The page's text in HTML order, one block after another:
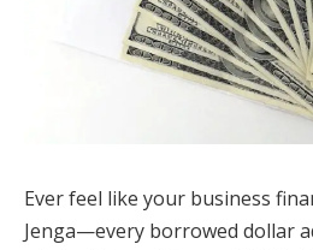
Ever feel like your business
Jenga—every borrowed dollar